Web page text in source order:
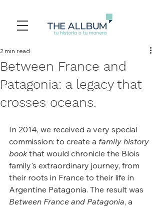
Between France and
Patagonia: a legacy that
crosses oceans.
2 min read
In 2014, we received a very special
commission: to create a family history
book that would chronicle the Blois
family's extraordinary journey, from
their roots in France to their life in
Argentine Patagonia. The result was
Between France and Patagonia, a